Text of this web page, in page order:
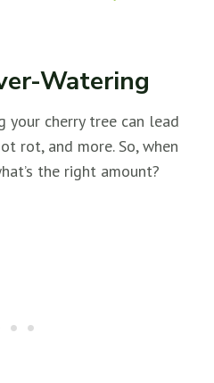
Watering
your cherry tree can lead
rot, and more. So, when
the right amount?